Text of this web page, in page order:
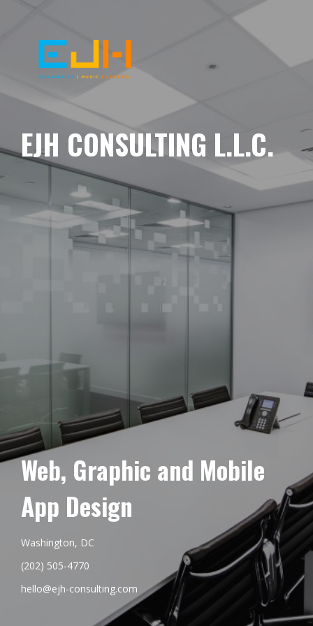
EJH CONSULTING L.L.C.
Web, Graphic and Mobile
App Design
Washington, DC
(202) 505-4770
hello@ejh-consulting.com